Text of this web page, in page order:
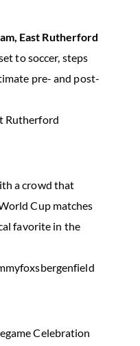
East Rutherford
to soccer, steps
pre- and post-
Rutherford
a crowd that
Cup matches
favorite in the
Celebration